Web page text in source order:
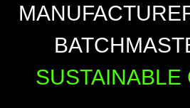
SUSTAINABLE